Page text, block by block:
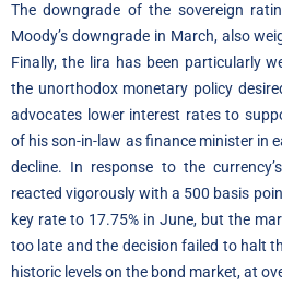
The downgrade of the sovereign
Moody’s downgrade in March, also
Finally, the lira has been particularly
the unorthodox monetary policy
advocates lower interest rates to
of his son-in-law as finance minister in
decline. In response to the
reacted vigorously with a 500 basis
key rate to 17.75% in June, but the
too late and the decision failed to halt
historic levels on the bond market, at